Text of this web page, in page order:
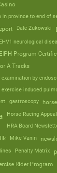
province to end of
Dale Zukowski
EHV1 neurological
EIPH Program
A Tracks
examination by
exercise induced
gastroscopy
Horse Racing
HRA Board
Mike Vanin
Penalty Matrix
Rider Program